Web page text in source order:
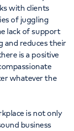
with clients
of juggling
lack of support
and reduces their
is a positive
whatever the
is not only
business